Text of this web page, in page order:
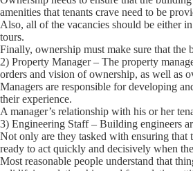
amenities that tenants crave need to be
Also, all of the vacancies should be either
tours.
Finally, ownership must make sure that
2) Property Manager– The property
orders and vision of ownership, as well as
Managers are responsible for developing
their experience.
A manager’s relationship with his or her
3) Engineering Staff– Building engineers
Not only are they tasked with ensuring that
ready to act quickly and decisively when
Most reasonable people understand that